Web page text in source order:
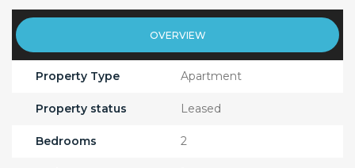
OVERVIEW
Property Type Apartment
Property status Leased
Bedrooms 2